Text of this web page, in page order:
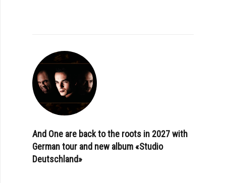
And One are back to the roots in 2027 with
German tour and new album «Studio
Deutschland»